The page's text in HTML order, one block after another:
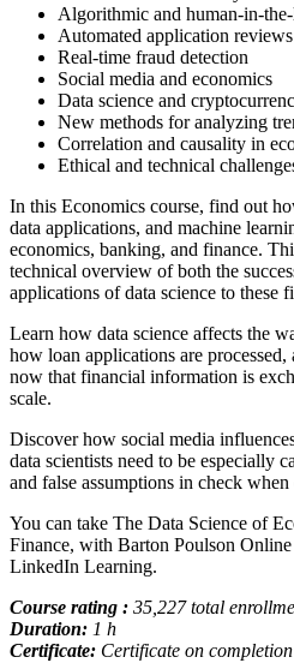
Algorithmic and human-in-
Automated application
Real-time fraud detection
Social media and economics
Data science and
New methods for analyzing
Correlation and causality in
Ethical and technical
In this Economics course, find out
data applications, and machine
economics, banking, and finance.
technical overview of both the
applications of data science to these
Learn how data science affects the
how loan applications are
now that financial information is
scale.
Discover how social media
data scientists need to be especially
and false assumptions in check
You can take The Data Science of
Finance, with Barton Poulson
LinkedIn Learning.
Course rating : 35,227 total
Duration: 1 h
Certificate: Certificate on completion